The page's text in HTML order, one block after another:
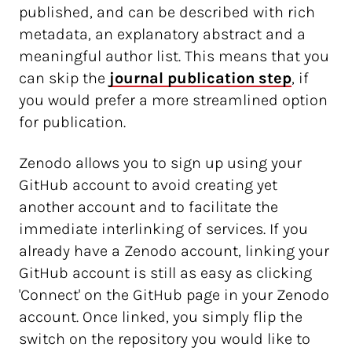
published, and can be described with rich
metadata, an explanatory abstract and a
meaningful author list. This means that you
can skip the journal publication step, if
you would prefer a more streamlined option
for publication.
Zenodo allows you to sign up using your
GitHub account to avoid creating yet
another account and to facilitate the
immediate interlinking of services. If you
already have a Zenodo account, linking your
GitHub account is still as easy as clicking
'Connect' on the GitHub page in your Zenodo
account. Once linked, you simply flip the
switch on the repository you would like to